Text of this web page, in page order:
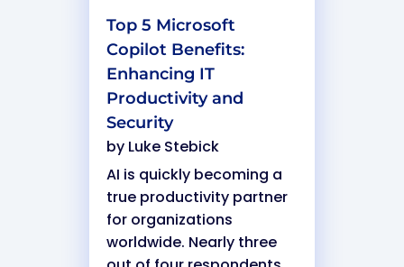
Top 5 Microsoft
Copilot Benefits:
Enhancing IT
Productivity and
Security
by Luke Stebick
AI is quickly becoming a
true productivity partner
for organizations
worldwide. Nearly three